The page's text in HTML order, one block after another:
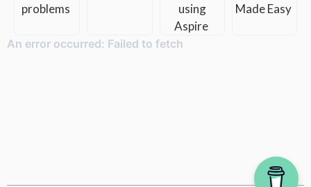
problems
using
Aspire
Made Easy